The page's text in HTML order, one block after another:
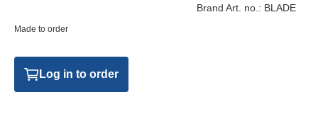
Brand Art. no.: BLADE
Made to order
Log in to order